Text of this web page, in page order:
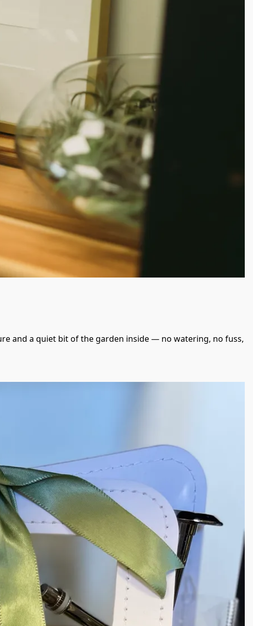
and a quiet bit of the garden inside — no watering, no fuss,